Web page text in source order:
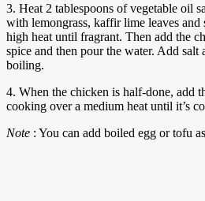
3. Heat 2 tablespoons of vegetable oil
with lemongrass, kaffir lime leaves and
high heat until fragrant. Then add the
spice and then pour the water. Add salt
boiling.
4. When the chicken is half-done, add
cooking over a medium heat until it’s
Note : You can add boiled egg or tofu